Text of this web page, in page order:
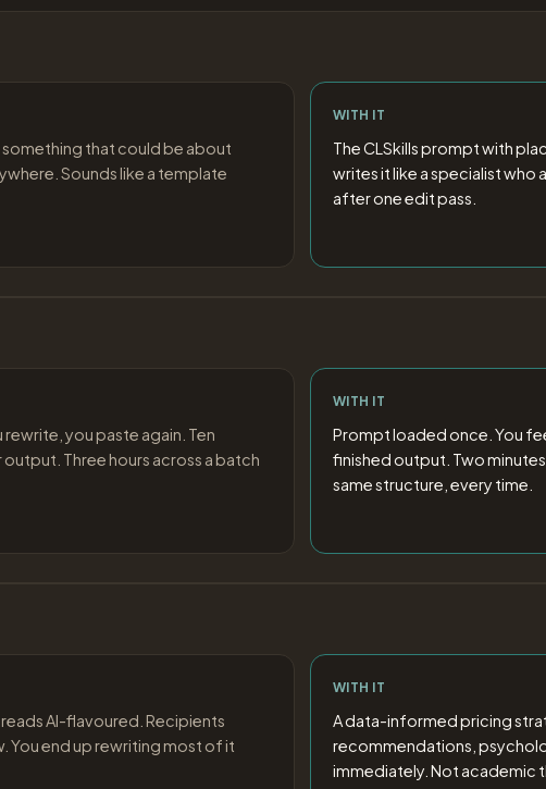
that could be about
Sounds like a template
WITH IT
The CLSkills prompt with
writes it like a specialist who
after one edit pass.
you paste again. Ten
Three hours across a batch
WITH IT
Prompt loaded once. You
finished output. Two
same structure, every time.
AI-flavoured. Recipients
You end up rewriting most of it
WITH IT
A data-informed pricing
recommendations,
immediately. Not academic